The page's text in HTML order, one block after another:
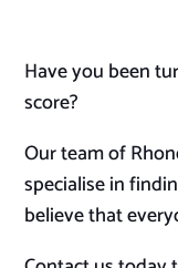
Have you been
score?
Our team of
specialise in
believe that